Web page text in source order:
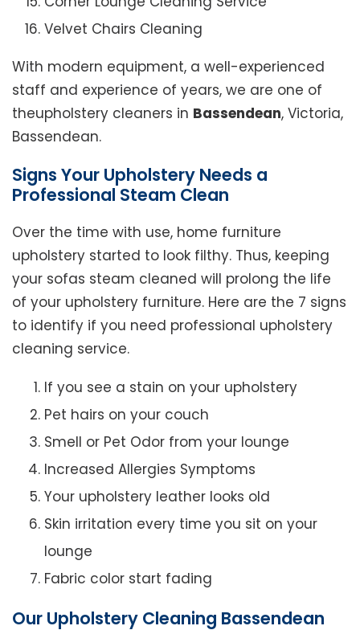
Velvet Chairs Cleaning
With modern equipment, a well-experienced
staff and experience of years, we are one of
theupholstery cleaners in Bassendean, Victoria,
Bassendean.
Signs Your Upholstery Needs a
Professional Steam Clean
Over the time with use, home furniture
upholstery started to look filthy. Thus, keeping
your sofas steam cleaned will prolong the life
of your upholstery furniture. Here are the 7 signs
to identify if you need professional upholstery
cleaning service.
If you see a stain on your upholstery
Pet hairs on your couch
Smell or Pet Odor from your lounge
Increased Allergies Symptoms
Your upholstery leather looks old
Skin irritation every time you sit on your
lounge
Fabric color start fading
Our Upholstery Cleaning Bassendean